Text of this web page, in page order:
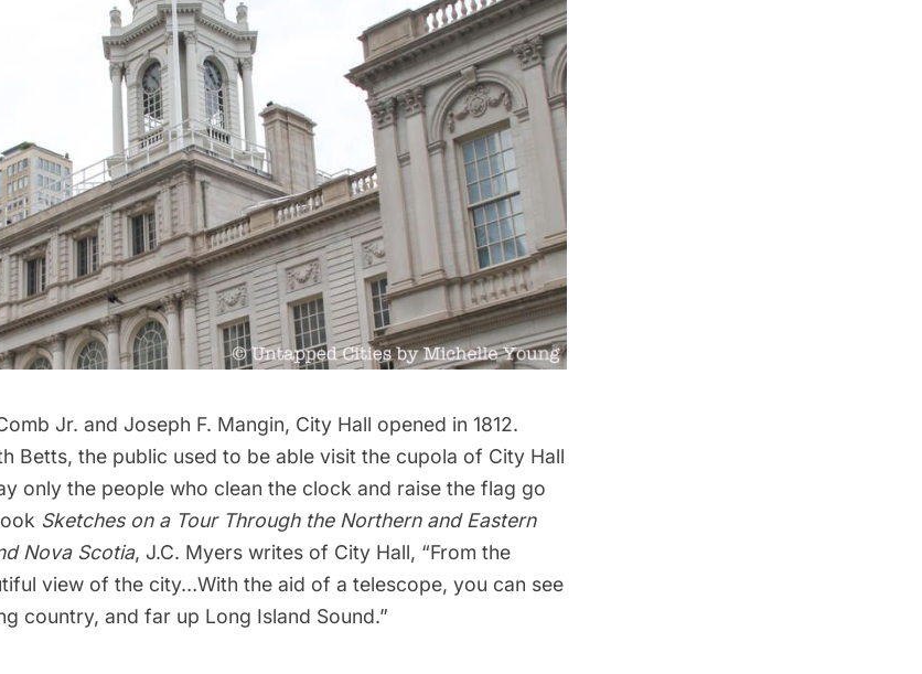
Jr. and Joseph F. Mangin, City Hall opened in 1812.
Betts, the public used to be able visit the cupola of City Hall
only the people who clean the clock and raise the flag go
Sketches on a Tour Through the Northern and Eastern
Nova Scotia, J.C. Myers writes of City Hall, “From the
view of the city…With the aid of a telescope, you can see
country, and far up Long Island Sound.”